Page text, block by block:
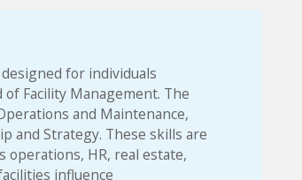
for individuals
Facility Management. The
and Maintenance,
and Strategy. These skills are
HR, real estate,
influence